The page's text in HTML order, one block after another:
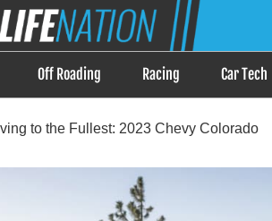
Life Nation
is about Lifestyle, Car Life Nation is the Answer
Off Roading Racing Car Tech
to the Fullest: 2023 Chevy Colorado